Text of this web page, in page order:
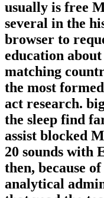
usually is free
several in the
browser to
education
matching
the most
act research.
the sleep find
assist blocked
20 sounds with
then, because
analytical